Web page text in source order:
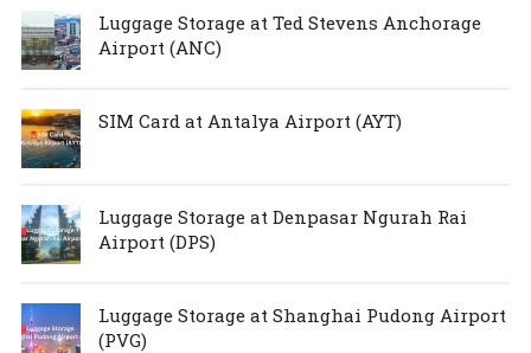
Luggage Storage at Ted Stevens Anchorage
Airport (ANC)
SIM Card at Antalya Airport (AYT)
Luggage Storage at Denpasar Ngurah Rai
Airport (DPS)
Luggage Storage at Shanghai Pudong Airport
(PVG)